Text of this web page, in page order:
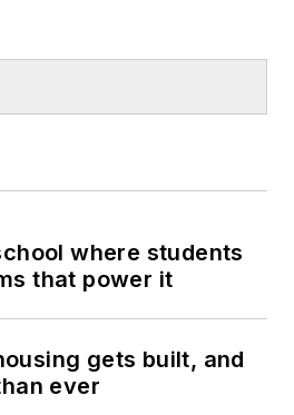
where students
that power it
gets built, and
ever